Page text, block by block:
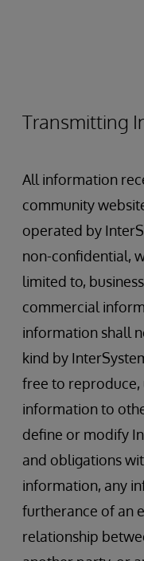
Transmitting
All information
community
operated by
non-confidential,
limited to,
commercial
information shall
kind by
free to reproduce,
information to
define or modify
and obligations
information, any
furtherance of an
relationship